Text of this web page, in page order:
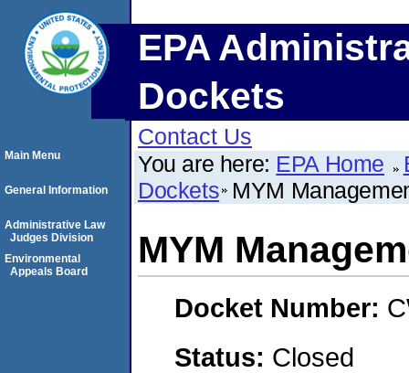
EPA
Dockets
Contact Us
You are here: EPA Home
Dockets MYM
MYM
Docket Number:
Status: Closed
Main Menu
General Information
Administrative Law
Judges Division
Environmental
Appeals Board